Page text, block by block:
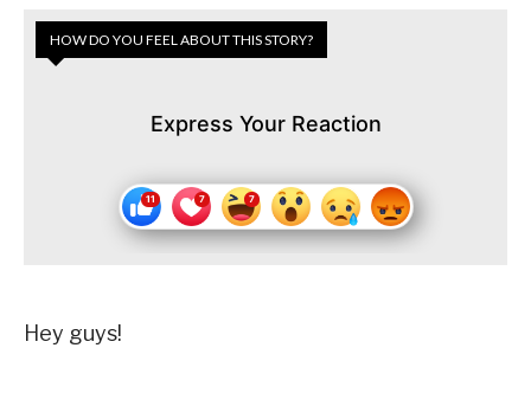
HOW DO YOU FEEL ABOUT THIS STORY?
Express Your Reaction
Hey guys!